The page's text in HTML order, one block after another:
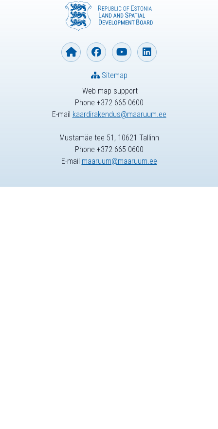
Web map support
Phone +372 665 0600
E-mail kaardirakendus@maaruum.ee
Sitemap
Mustamäe tee 51, 10621 Tallinn
Phone +372 665 0600
E-mail maaruum@maaruum.ee